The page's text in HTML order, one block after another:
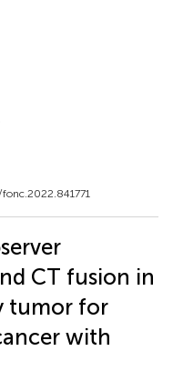
CT fusion in
tumor for
with